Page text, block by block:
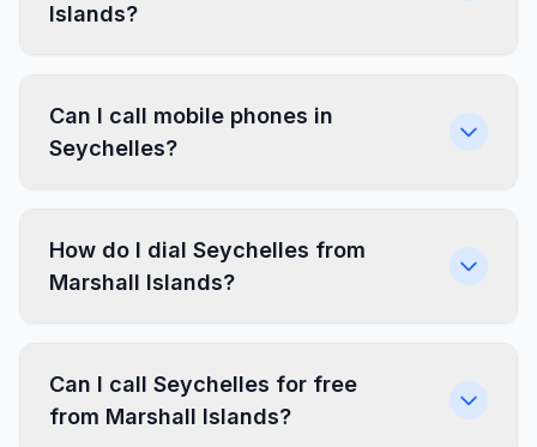
Islands?
Can I call mobile phones in
Seychelles?
How do I dial Seychelles from
Marshall Islands?
Can I call Seychelles for free
from Marshall Islands?